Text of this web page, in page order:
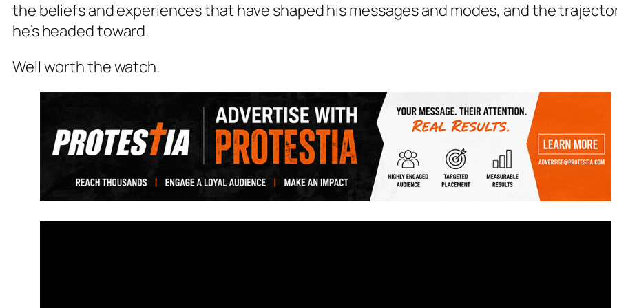
the beliefs and experiences that have shaped his messages and modes, and the
he’s headed toward.
Well worth the watch.